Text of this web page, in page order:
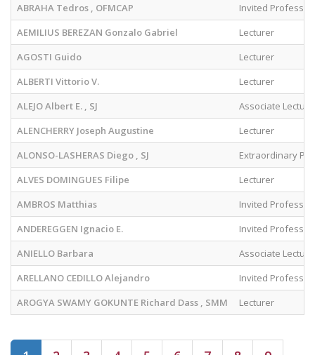
ABRAHA Tedros , OFMCAP
Invited Professor
AEMILIUS BEREZAN Gonzalo Gabriel
Lecturer
AGOSTI Guido
Lecturer
ALBERTI Vittorio V.
Lecturer
ALEJO Albert E. , SJ
Associate
ALENCHERRY Joseph Augustine
Lecturer
ALONSO-LASHERAS Diego , SJ
Extraordinary
ALVES DOMINGUES Filipe
Lecturer
AMBROS Matthias
Invited Professor
ANDEREGGEN Ignacio E.
Invited Professor
ANIELLO Barbara
Associate
ARELLANO CEDILLO Alejandro
Invited Professor
AROGYA SWAMY GOKUNTE Richard Dass , SMM
Lecturer